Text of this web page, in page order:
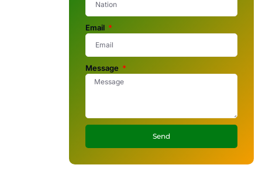
Email
Message
Send